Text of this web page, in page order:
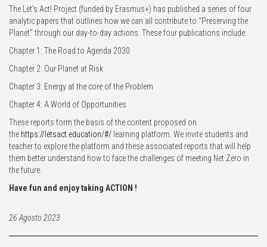
The Let's Act! Project (funded by Erasmus+) has published a series of four
analytic papers that outlines how we can all contribute to "Preserving the
Planet" through our day-to-day actions. These four publications include:
Chapter 1: The Road to Agenda 2030
Chapter 2: Our Planet at Risk
Chapter 3: Energy at the core of the Problem
Chapter 4: A World of Opportunities
These reports form the basis of the content proposed on
the https://letsact.education/#/ learning platform. We invite students and
teacher to explore the platform and these associated reports that will help
them better understand how to face the challenges of meeting Net Zero in
the future.
Have fun and enjoy taking ACTION !
26 Agosto 2023